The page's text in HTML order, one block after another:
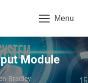
Menu
Module
Bradley